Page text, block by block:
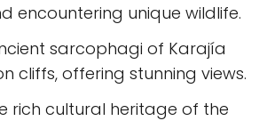
encountering unique wildlife.
sarcophagi of Karajía
cliffs, offering stunning views.
rich cultural heritage of the